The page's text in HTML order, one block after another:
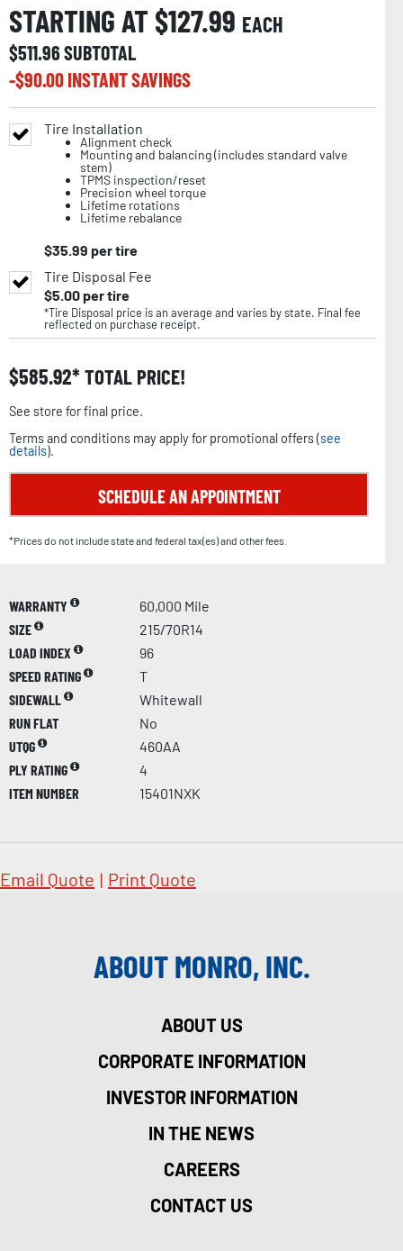
STARTING AT $127.99 EACH
$511.96SUBTOTAL
-$90.00INSTANT SAVINGS
Tire Installation
Alignment check
Mounting and balancing (includes standard valve
stem)
TPMS inspection/reset
Precision wheel torque
Lifetime rotations
Lifetime rebalance
$35.99 per tire
Tire Disposal Fee
$5.00per tire
*Tire Disposal price is an average and varies by state. Final fee
reflected on purchase receipt.
$585.92 TOTAL PRICE!
See store for final price.
Terms and conditions may apply for promotional offers (see
details).
SCHEDULE AN APPOINTMENT
*Prices do not include state and federal tax(es) and other fees.
WARRANTY
60,000 Mile
SIZE
215/70R14
LOAD INDEX
96
SPEED RATING
T
SIDEWALL
Whitewall
RUN FLAT
No
UTQG
460AA
PLY RATING
4
ITEM NUMBER
15401NXK
Email Quote | Print Quote
ABOUT MONRO, INC.
ABOUT US
CORPORATE INFORMATION
INVESTOR INFORMATION
IN THE NEWS
CAREERS
CONTACT US